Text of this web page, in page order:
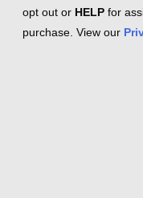
opt out or HELP for
purchase. View our